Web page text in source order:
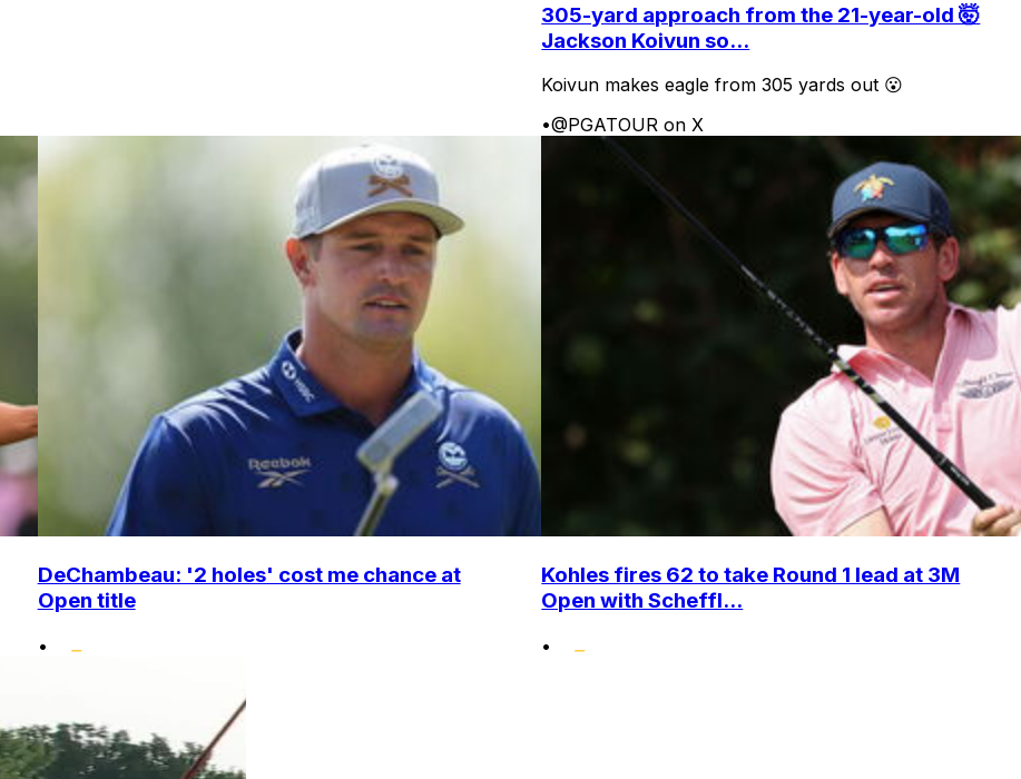
305-yard approach from the 21-year-old 🤯
Jackson Koivun so...
Koivun makes eagle from 305 yards out 😮
•@PGATOUR on X
DeChambeau: '2 holes' cost me chance at
Open title
•
Kohles fires 62 to take Round 1 lead at 3M
Open with Scheffl...
•